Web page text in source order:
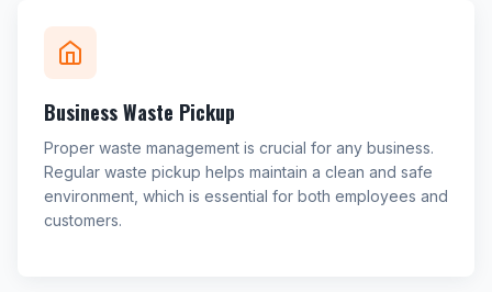
Business Waste Pickup
Proper waste management is crucial for any business.
Regular waste pickup helps maintain a clean and safe
environment, which is essential for both employees and
customers.